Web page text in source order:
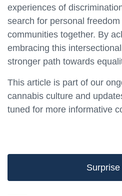
experiences of
search for personal
communities together. By
embracing this
stronger path towards
This article is part of our
cannabis culture and
tuned for more informative
Surprise